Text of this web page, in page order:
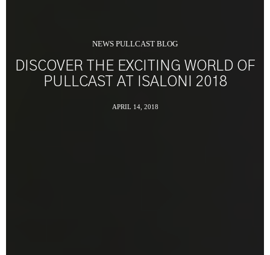
NEWS PULLCAST BLOG
DISCOVER THE EXCITING WORLD OF
PULLCAST AT ISALONI 2018
APRIL 14, 2018